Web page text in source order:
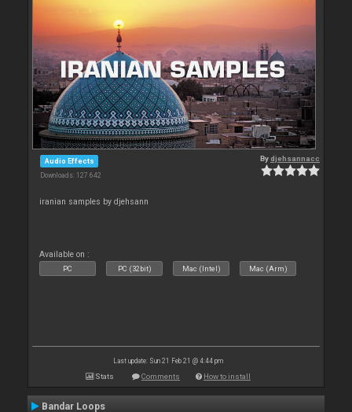
Audio Effects
Downloads: 127 642
Bydjehsannacc
iranian samples by djehsann
Available on :
PC PC (32bit) Mac (Intel) Mac (Arm)
Last update: Sun 21 Feb 21 @ 4:44 pm
Stats Comments How to install
Bandar Loops